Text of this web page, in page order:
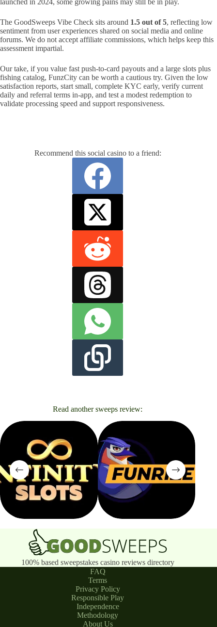
launched in 2024, some growing pains may still be in play.
The GoodSweeps Vibe Check sits around 1.5 out of 5, reflecting low
sentiment from user experiences shared on social media and online
forums. We do not accept affiliate commissions, which helps keep this
assessment impartial.
Our take, if you value fast push‑to‑card payouts and a large slots plus
fishing catalog, FunzCity can be worth a cautious try. Given the low
satisfaction reports, start small, complete KYC early, verify current
daily and referral terms in‑app, and test a modest redemption to
validate processing speed and support responsiveness.
Recommend this social casino to a friend:
Read another sweeps review:
100% based sweepstakes casino reviews directory
FAQ
Terms
Privacy Policy
Responsible Play
Independence
Methodology
About Us